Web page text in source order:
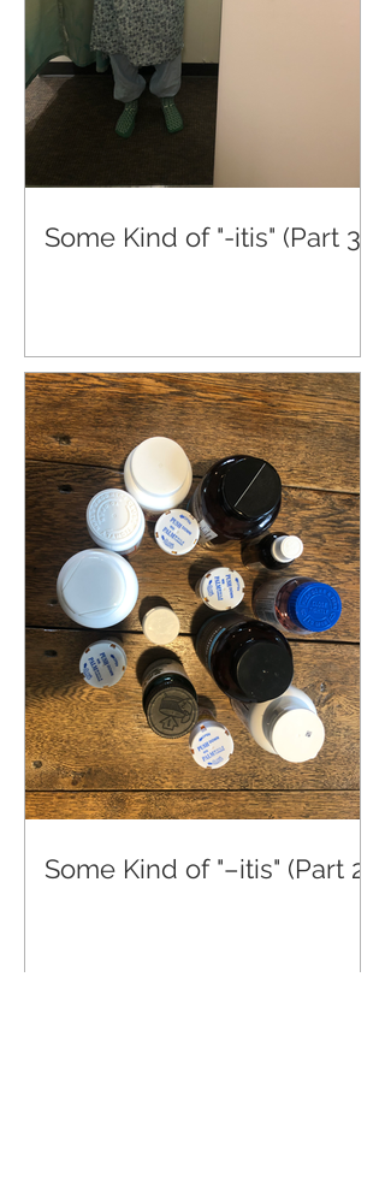
Some Kind of "-itis" (Part 3)
Some Kind of "–itis" (Part 2)